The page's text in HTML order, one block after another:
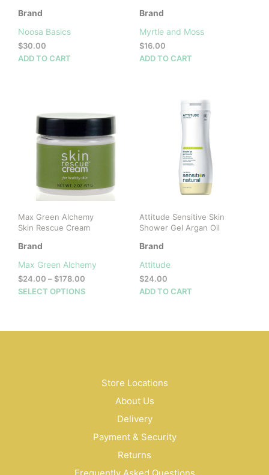
Brand
Noosa Basics
$30.00
ADD TO CART
Brand
Myrtle and Moss
$16.00
ADD TO CART
Max Green Alchemy
Skin Rescue Cream
Brand
Max Green Alchemy
$24.00 –$178.00
range:
SELECT OPTIONS
This
may
chosen
on
product
page
Attitude Sensitive Skin
Shower Gel Argan Oil
Brand
Attitude
$24.00
ADD TO CART
Store Locations
About Us
Delivery
Payment & Security
Returns